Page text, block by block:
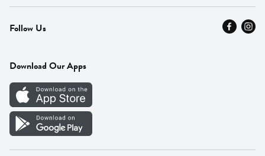
MyThyme Loyalty
Press
Careers
Vendor Portal
Departments
Fresh Thyme Brand
Contact Us
Careers
Follow Us
Download Our Apps